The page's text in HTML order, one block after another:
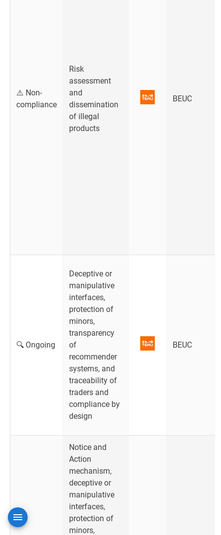
⚠️ Non-
compliance
Risk
assessment
and
dissemination
of illegal
products
BEUC
🔍 Ongoing
Deceptive or
manipulative
interfaces,
protection of
minors,
transparency
of
recommender
systems, and
traceability of
traders and
compliance by
design
BEUC
Notice and
Action
mechanism,
deceptive or
manipulative
interfaces,
protection of
minors,